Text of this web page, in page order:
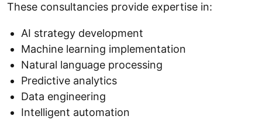
These consultancies provide expertise in:
AI strategy development
Machine learning implementation
Natural language processing
Predictive analytics
Data engineering
Intelligent automation